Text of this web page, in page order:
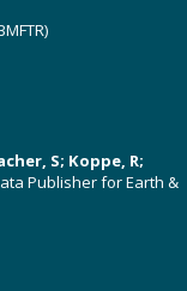
S; Koppe, R;
Publisher for Earth &